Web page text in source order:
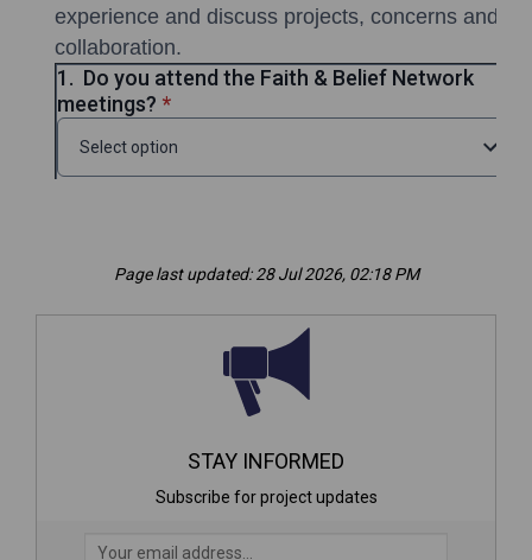
Page last updated: 28 Jul 2026, 02:18 PM
STAY INFORMED
Subscribe for project updates
Your email address...